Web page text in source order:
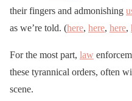
their fingers and admonishing
as we’re told. (here, here, here,
For the most part, law
these tyrannical orders, often
scene.